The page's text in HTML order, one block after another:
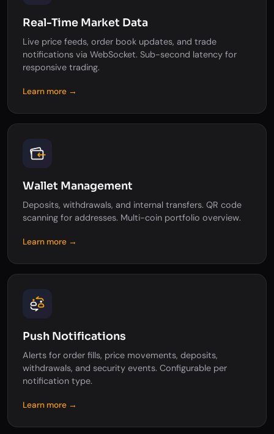
Real-Time Market Data
Live price feeds, order book updates, and trade
notifications via WebSocket. Sub-second latency for
responsive trading.
Learn more →
Wallet Management
Deposits, withdrawals, and internal transfers. QR code
scanning for addresses. Multi-coin portfolio overview.
Learn more →
Push Notifications
Alerts for order fills, price movements, deposits,
withdrawals, and security events. Configurable per
notification type.
Learn more →